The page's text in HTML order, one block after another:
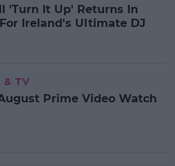
'Turn It Up' Returns In
Ireland's Ultimate DJ
& TV
Prime Video Watch